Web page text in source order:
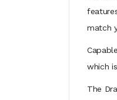
match
which
The